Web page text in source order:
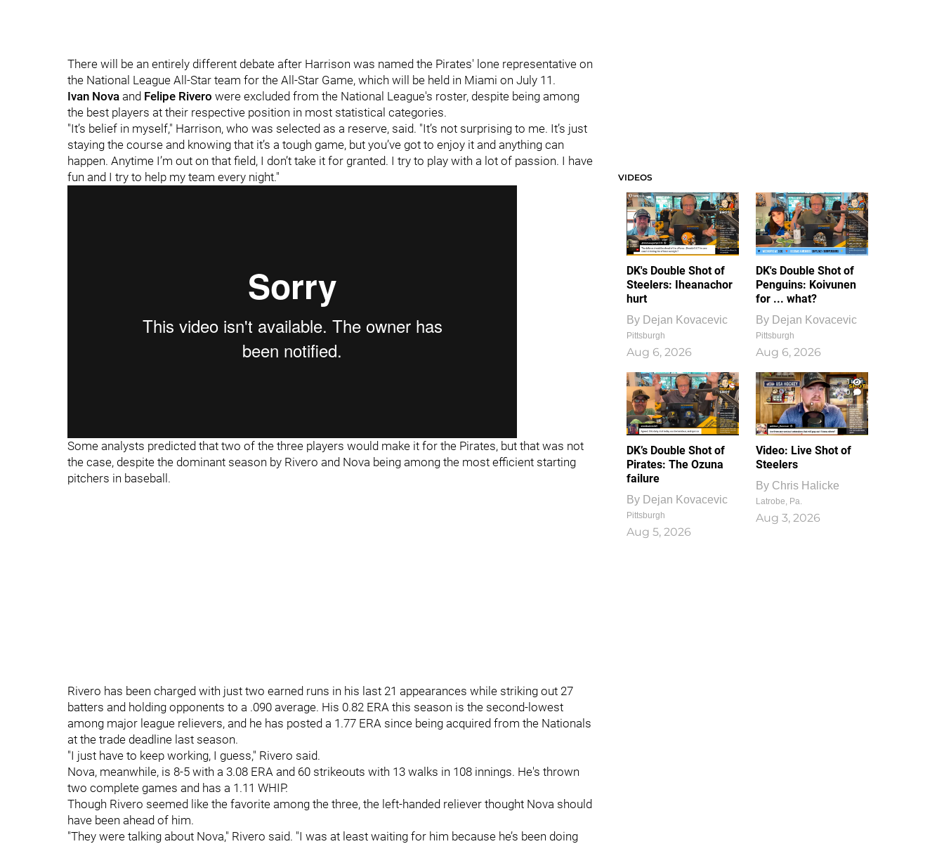
There will be an entirely different debate after Harrison was named the Pirates' lone representative on
the National League All-Star team for the All-Star Game, which will be held in Miami on July 11.
Ivan Nova and Felipe Rivero were excluded from the National League's roster, despite being among
the best players at their respective position in most statistical categories.
"It’s belief in myself," Harrison, who was selected as a reserve, said. "It’s not surprising to me. It’s just
staying the course and knowing that it’s a tough game, but you’ve got to enjoy it and anything can
happen. Anytime I’m out on that field, I don’t take it for granted. I try to play with a lot of passion. I have
fun and I try to help my team every night."
Some analysts predicted that two of the three players would make it for the Pirates, but that was not
the case, despite the dominant season by Rivero and Nova being among the most efficient starting
pitchers in baseball.
Rivero has been charged with just two earned runs in his last 21 appearances while striking out 27
batters and holding opponents to a .090 average. His 0.82 ERA this season is the second-lowest
among major league relievers, and he has posted a 1.77 ERA since being acquired from the Nationals
at the trade deadline last season.
"I just have to keep working, I guess," Rivero said.
Nova, meanwhile, is 8-5 with a 3.08 ERA and 60 strikeouts with 13 walks in 108 innings. He's thrown
two complete games and has a 1.11 WHIP.
Though Rivero seemed like the favorite among the three, the left-handed reliever thought Nova should
have been ahead of him.
"They were talking about Nova," Rivero said. "I was at least waiting for him because he’s been doing
VIDEOS
DK's Double Shot of
Steelers: Iheanachor
hurt
By Dejan Kovacevic
Pittsburgh
Aug 6, 2026
DK's Double Shot of
Penguins: Koivunen
for ... what?
By Dejan Kovacevic
Pittsburgh
Aug 6, 2026
DK’s Double Shot of
Pirates: The Ozuna
failure
By Dejan Kovacevic
Pittsburgh
Aug 5, 2026
1
0
Video: Live Shot of
Steelers
By Chris Halicke
Latrobe, Pa.
Aug 3, 2026